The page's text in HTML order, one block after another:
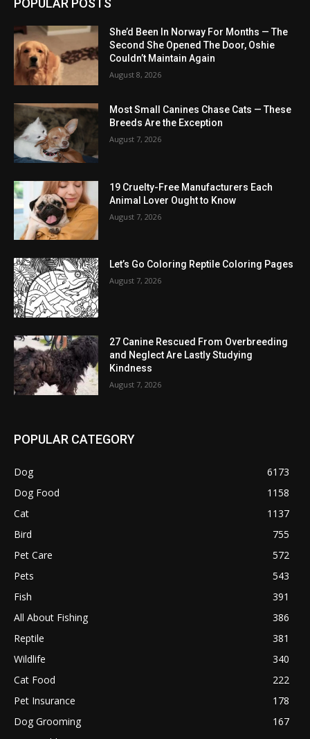
POPULAR POSTS
She’d Been In Norway For Months — The
Second She Opened The Door, Oshie
Couldn’t Maintain Again
August 8, 2026
Most Small Canines Chase Cats — These
Breeds Are the Exception
August 7, 2026
19 Cruelty-Free Manufacturers Each
Animal Lover Ought to Know
August 7, 2026
Let’s Go Coloring Reptile Coloring Pages
August 7, 2026
27 Canine Rescued From Overbreeding
and Neglect Are Lastly Studying
Kindness
August 7, 2026
POPULAR CATEGORY
Dog
6173
Dog Food
1158
Cat
1137
Bird
755
Pet Care
572
Pets
543
Fish
391
All About Fishing
386
Reptile
381
Wildlife
340
Cat Food
222
Pet Insurance
178
Dog Grooming
167